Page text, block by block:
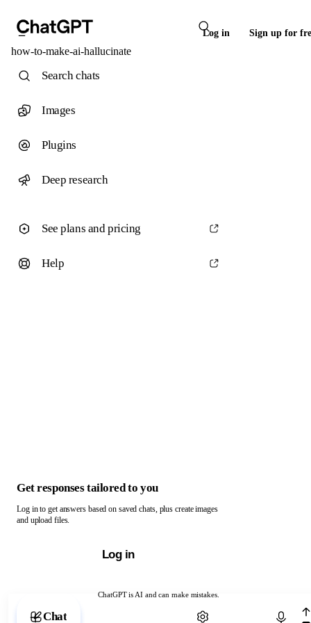
Log in Sign up for
how-to-make-ai-hallucinate
ChatGPT is AI and can make mistakes.
Chat with ChatGPT
Search chats
Images
Plugins
Deep research
See plans and pricing
Help
Get responses tailored to you
Log in to get answers based on saved chats, plus create images
and upload files.
Log in
Chat